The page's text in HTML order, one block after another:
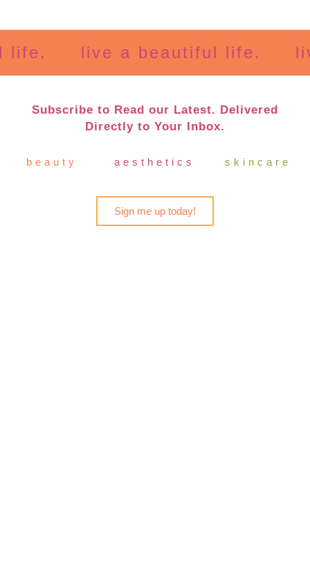
live a beautiful life. live
Subscribe to Read our Latest. Delivered
Directly to Your Inbox.
beauty aesthetics skincare
Sign me up today!